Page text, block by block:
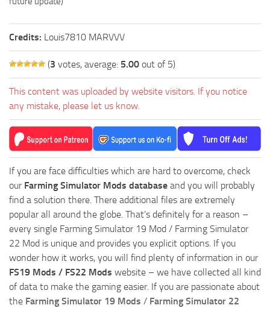
Credits: Louis7810 MARVVV
(3 votes, average: 5.00 out of 5)
This content was uploaded by website visitors. If you notice
any mistake, please let us know.
If you are face difficulties which are hard to overcome, check
our Farming Simulator Mods database and you will probably
find a solution there. There additional files are extremely
popular all around the globe. That’s definitely for a reason –
every single Farming Simulator 19 Mod / Farming Simulator
22 Mod is unique and provides you explicit options. If you
wonder how it works, you will find plenty of information in our
FS19 Mods / FS22 Mods website – we have collected all kind
of data to make the gaming easier. If you are passionate about
the Farming Simulator 19 Mods / Farming Simulator 22